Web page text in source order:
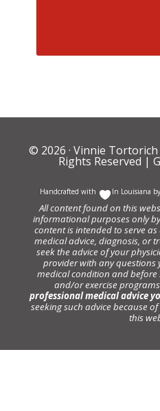
© 2026 · Vinnie Tortorich
Rights Reserved |
Handcrafted with In Louisiana by
All content found on this
informational purposes only
content is intended to serve
medical advice, diagnosis, or
seek the advice of your
provider with any questions
medical condition and
and/or exercise
professional medical advice
seeking such advice because
this